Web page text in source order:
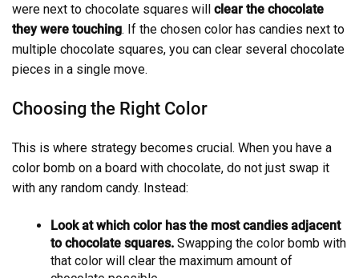
were next to chocolate squares will clear the chocolate
they were touching. If the chosen color has candies next to
multiple chocolate squares, you can clear several chocolate
pieces in a single move.
Choosing the Right Color
This is where strategy becomes crucial. When you have a
color bomb on a board with chocolate, do not just swap it
with any random candy. Instead:
Look at which color has the most candies adjacent
to chocolate squares. Swapping the color bomb with
that color will clear the maximum amount of